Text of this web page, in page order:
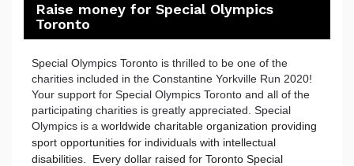
Raise money for Special Olympics
Toronto
Special Olympics Toronto is thrilled to be one of the
charities included in the Constantine Yorkville Run 2020!
Your support for Special Olympics Toronto and all of the
participating charities is greatly appreciated. Special
Olympics is a worldwide charitable organization providing
sport opportunities for individuals with intellectual
disabilities.  Every dollar raised for Toronto Special